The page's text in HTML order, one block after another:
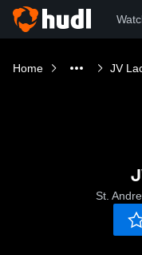
Home JV
St.